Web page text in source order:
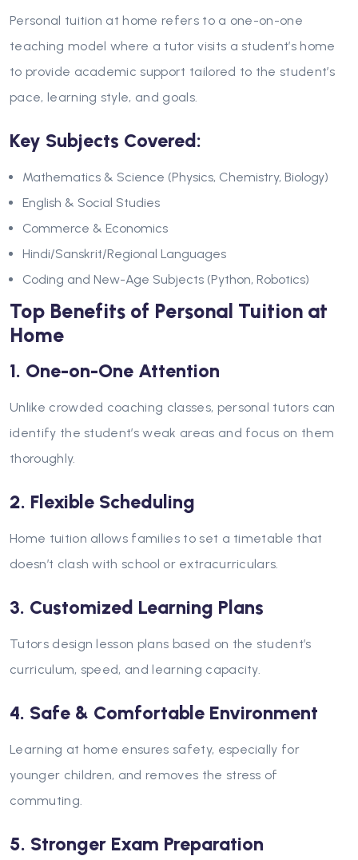
Personal tuition at home refers to a one-on-one
teaching model where a tutor visits a student’s home
to provide academic support tailored to the student’s
pace, learning style, and goals.
Key Subjects Covered:
Mathematics & Science (Physics, Chemistry, Biology)
English & Social Studies
Commerce & Economics
Hindi/Sanskrit/Regional Languages
Coding and New-Age Subjects (Python, Robotics)
Top Benefits of Personal Tuition at
Home
1. One-on-One Attention
Unlike crowded coaching classes, personal tutors can
identify the student’s weak areas and focus on them
thoroughly.
2. Flexible Scheduling
Home tuition allows families to set a timetable that
doesn’t clash with school or extracurriculars.
3. Customized Learning Plans
Tutors design lesson plans based on the student’s
curriculum, speed, and learning capacity.
4. Safe & Comfortable Environment
Learning at home ensures safety, especially for
younger children, and removes the stress of
commuting.
5. Stronger Exam Preparation